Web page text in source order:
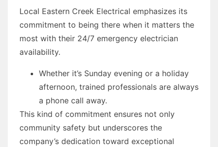
Local Eastern Creek Electrical emphasizes its
commitment to being there when it matters the
most with their 24/7 emergency electrician
availability.
Whether it’s Sunday evening or a holiday
afternoon, trained professionals are always
a phone call away.
This kind of commitment ensures not only
community safety but underscores the
company’s dedication toward exceptional